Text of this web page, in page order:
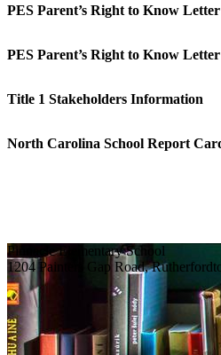
PES Parent’s Right to Know
PES Parent’s Right to Know
Title 1 Stakeholders Information
North Carolina School Report
Pinnacle Elementary School
1204 Painters Gap Road,